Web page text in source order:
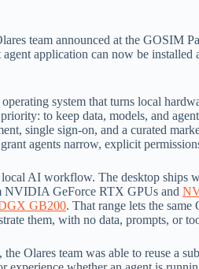
team announced at the GOSIM
application can now be
system that turns local
to keep data, models, and
single sign-on, and a curated
agents narrow, explicit
local AI workflow. The desktop
NVIDIA GeForce RTX GPUs and
GB200. That range lets the
them, with no data, prompts, or
Olares team was able to reuse a